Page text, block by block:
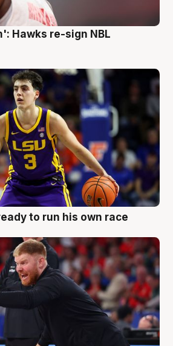
Hawks re-sign NBL
to run his own race